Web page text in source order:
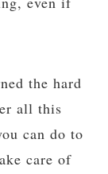
the hard
all this
can do to
care of